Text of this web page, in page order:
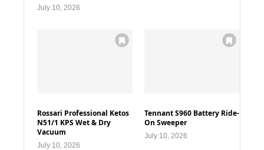
July 10, 2026
Rossari Professional Ketos
N51/1 KPS Wet & Dry
Vacuum
July 10, 2026
Tennant S960 Battery Ride-
On Sweeper
July 10, 2026